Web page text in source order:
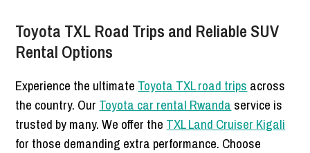
Toyota TXL Road Trips and Reliable SUV
Rental Options
Experience the ultimate Toyota TXL road trips across
the country. Our Toyota car rental Rwanda service is
trusted by many. We offer the TXL Land Cruiser Kigali
for those demanding extra performance. Choose